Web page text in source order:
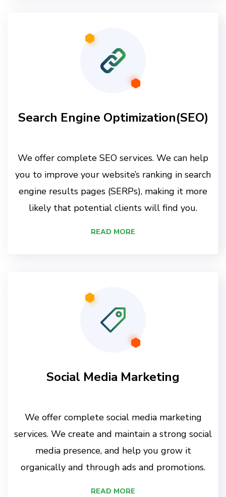
Search Engine Optimization(SEO)
We offer complete SEO services. We can help
you to improve your website’s ranking in search
engine results pages (SERPs), making it more
likely that potential clients will find you.
READ MORE
Social Media Marketing
We offer complete social media marketing
services. We create and maintain a strong social
media presence, and help you grow it
organically and through ads and promotions.
READ MORE